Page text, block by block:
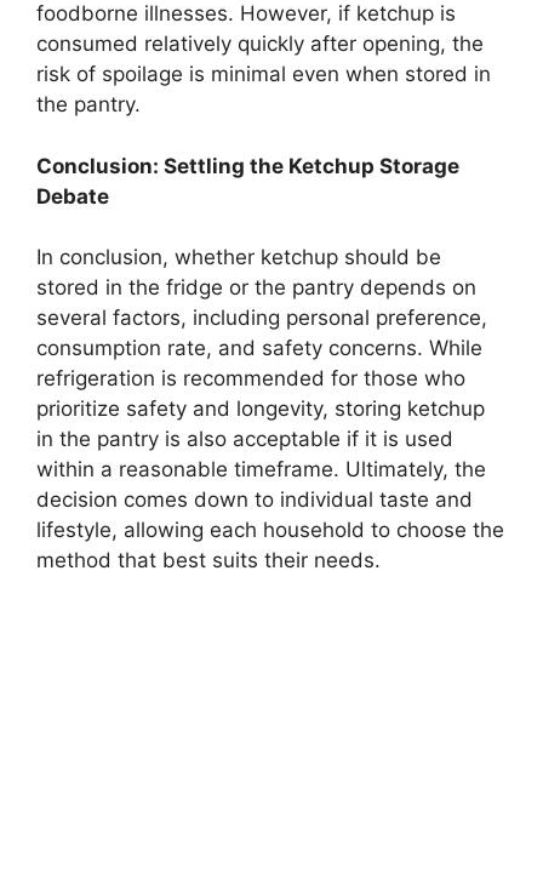
foodborne illnesses. However, if ketchup is
consumed relatively quickly after opening, the
risk of spoilage is minimal even when stored in
the pantry.
Conclusion: Settling the Ketchup Storage
Debate
In conclusion, whether ketchup should be
stored in the fridge or the pantry depends on
several factors, including personal preference,
consumption rate, and safety concerns. While
refrigeration is recommended for those who
prioritize safety and longevity, storing ketchup
in the pantry is also acceptable if it is used
within a reasonable timeframe. Ultimately, the
decision comes down to individual taste and
lifestyle, allowing each household to choose the
method that best suits their needs.